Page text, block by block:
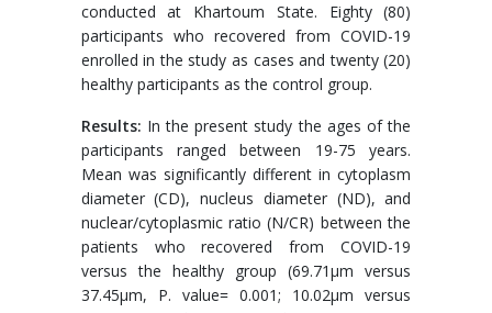
conducted at Khartoum State. Eighty (80)
participants who recovered from COVID-19
enrolled in the study as cases and twenty (20)
healthy participants as the control group.
Results: In the present study the ages of the
participants ranged between 19-75 years.
Mean was significantly different in cytoplasm
diameter (CD), nucleus diameter (ND), and
nuclear/cytoplasmic ratio (N/CR) between the
patients who recovered from COVID-19
versus the healthy group (69.71μm versus
37.45μm, P. value= 0.001; 10.02μm versus